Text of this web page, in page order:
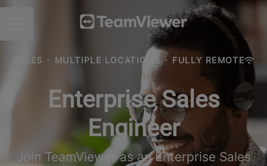
SALES · MULTIPLE LOCATIONS · FULLY REMOTE
Enterprise Sales
Engineer
Join TeamViewer as an Enterprise Sales